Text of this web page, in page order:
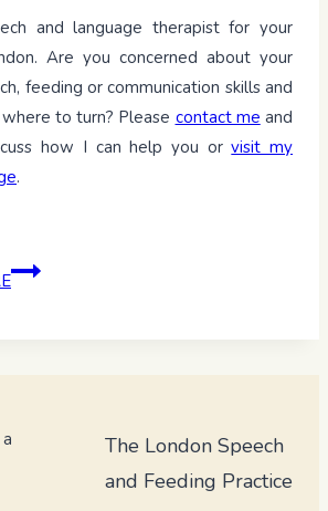
and language therapist for your
Are you concerned about your
feeding or communication skills and
to turn? Please contact me and
how I can help you orvisit my
.
Dynamic
the
The London Speech
and Feeding Practice